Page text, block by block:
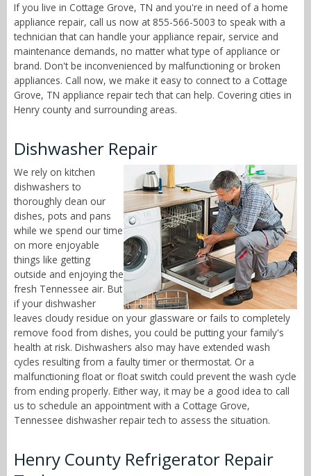
If you live in Cottage Grove, TN and you're in need of a home
appliance repair, call us now at 855-566-5003 to speak with a
technician that can handle your appliance repair, service and
maintenance demands, no matter what type of appliance or
brand. Don't be inconvenienced by malfunctioning or broken
appliances. Call now, we make it easy to connect to a Cottage
Grove, TN appliance repair tech that can help. Covering cities in
Henry county and surrounding areas.
Dishwasher Repair
We rely on kitchen
dishwashers to
thoroughly clean our
dishes, pots and pans
while we spend our time
on more enjoyable
things like getting
outside and enjoying the
fresh Tennessee air. But
if your dishwasher
leaves cloudy residue on your glassware or fails to completely
remove food from dishes, you could be putting your family's
health at risk. Dishwashers also may have extended wash
cycles resulting from a faulty timer or thermostat. Or a
malfunctioning float or float switch could prevent the wash cycle
from ending properly. Either way, it may be a good idea to call
us to schedule an appointment with a Cottage Grove,
Tennessee dishwasher repair tech to assess the situation.
Henry County Refrigerator Repair